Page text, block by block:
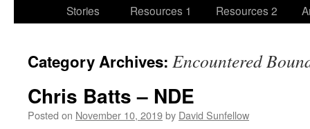
Stories
Resources 1
Resources 2
Category Archives: Encountered
Chris Batts – NDE
Posted on November 10, 2019by David Sunfellow